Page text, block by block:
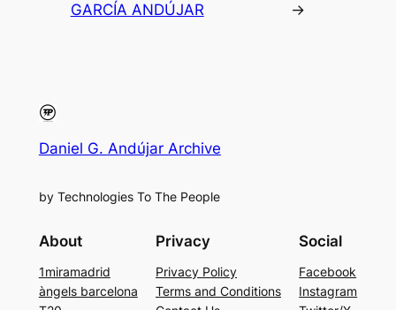
GARCÍA ANDÚJAR
→
Daniel G. Andújar Archive
by Technologies To The People
About
1miramadrid
àngels barcelona
Privacy
Privacy Policy
Terms and Conditions
Social
Facebook
Instagram